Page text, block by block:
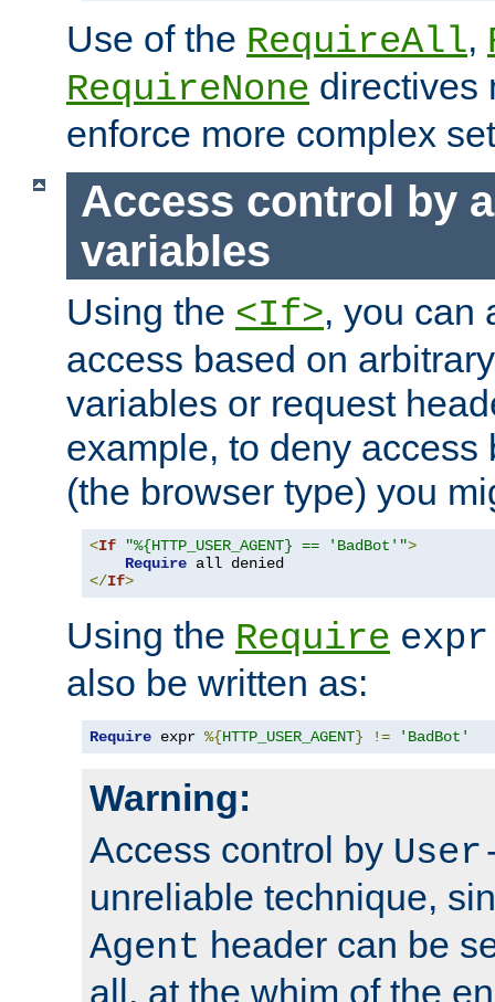
Use of the RequireAll,
RequireNone directives
enforce more complex
Access control by
variables
Using the <If>, you can
access based on
variables or request
example, to deny access
(the browser type) you
<If "%{HTTP_USER_AGENT} == 'BadBot'">
Require
</If>
Using the Require expr
also be written as:
Require expr %{HTTP_USER_AGENT} != 'BadBot'
Warning:
Access control by
unreliable technique,
Agent header can be
all, at the whim of the